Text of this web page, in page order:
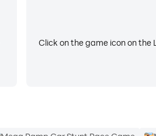
Click on the game icon on